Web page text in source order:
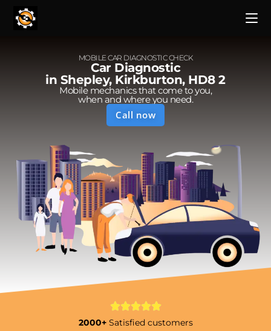
MOBILE CAR DIAGNOSTIC CHECK
Car Diagnostic
in Shepley, Kirkburton, HD8 2
Mobile mechanics that come to you,
when and where you need.
Call now
2000+ Satisfied customers